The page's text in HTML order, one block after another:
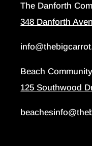
The Danforth
348 Danforth
Beach
125 Southwood